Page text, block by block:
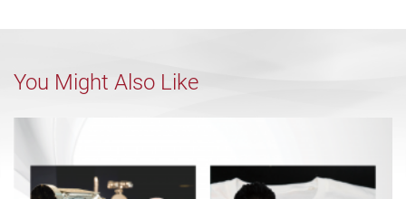
You Might Also Like